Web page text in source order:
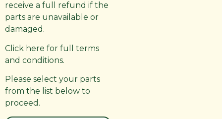
receive a full refund if the
parts are unavailable or
damaged.
Click here for full terms
and conditions.
Please select your parts
from the list below to
proceed.